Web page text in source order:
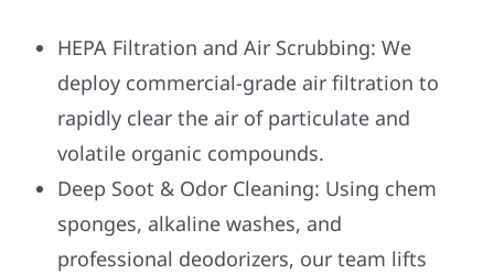
HEPA Filtration and Air Scrubbing: We
deploy commercial-grade air filtration to
rapidly clear the air of particulate and
volatile organic compounds.
Deep Soot & Odor Cleaning: Using chem
sponges, alkaline washes, and
professional deodorizers, our team lifts